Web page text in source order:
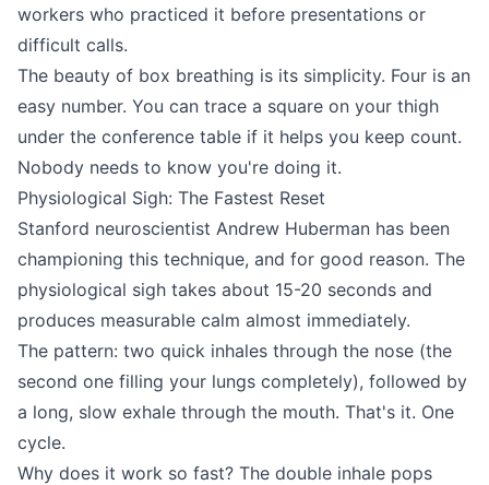
workers who practiced it before presentations or
difficult calls.
The beauty of box breathing is its simplicity. Four is an
easy number. You can trace a square on your thigh
under the conference table if it helps you keep count.
Nobody needs to know you're doing it.
Physiological Sigh: The Fastest Reset
Stanford neuroscientist Andrew Huberman has been
championing this technique, and for good reason. The
physiological sigh takes about 15-20 seconds and
produces measurable calm almost immediately.
The pattern: two quick inhales through the nose (the
second one filling your lungs completely), followed by
a long, slow exhale through the mouth. That's it. One
cycle.
Why does it work so fast? The double inhale pops